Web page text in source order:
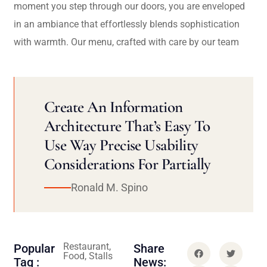
moment you step through our doors, you are enveloped
in an ambiance that effortlessly blends sophistication
with warmth. Our menu, crafted with care by our team
Create An Information
Architecture That’s Easy To
Use Way Precise Usability
Considerations For Partially
Ronald M. Spino
Popular
Tag :
Restaurant,
Food, Stalls
Share
News: